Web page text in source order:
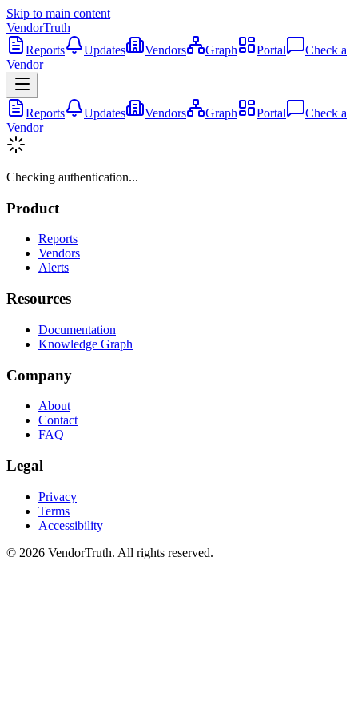
Skip to main content
VendorTruth
Reports
Updates Vendors Graph Portal
Check a
Vendor
Reports Updates Vendors Graph Portal
Check a
Vendor
Checking authentication...
Product
Reports
Vendors
Alerts
Resources
Documentation
Knowledge Graph
Company
About
Contact
FAQ
Legal
Privacy
Terms
Accessibility
© 2026 VendorTruth. All rights reserved.